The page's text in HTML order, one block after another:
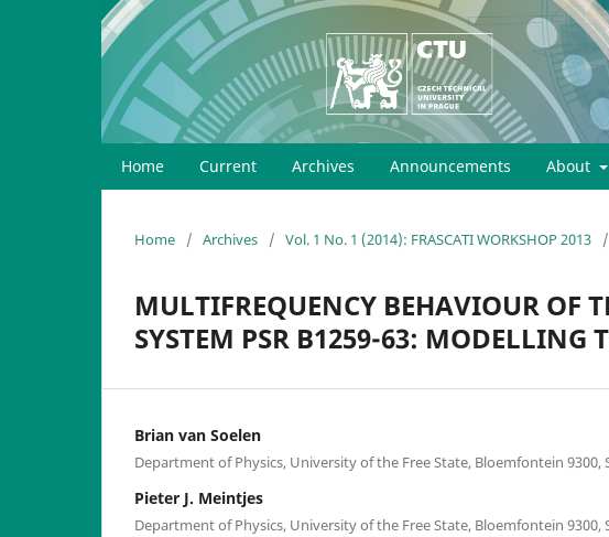
Home Current Archives Announcements About
Home / Archives / Vol. 1 No. 1 (2014): FRASCATI WORKSHOP 2013 /
MULTIFREQUENCY BEHAVIOUR OF
SYSTEM PSR B1259-63: MODELLING
Brian van Soelen
Department of Physics, University of the Free State, Bloemfontein 9300,
Pieter J. Meintjes
Department of Physics, University of the Free State, Bloemfontein 9300,